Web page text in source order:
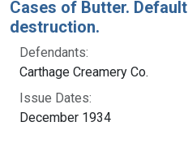
Cases of Butter.
destruction.
Defendants:
Carthage Creamery Co.
Issue Dates:
December 1934